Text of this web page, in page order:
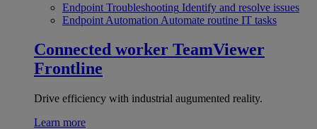
Endpoint Troubleshooting Identify and resolve issues
Endpoint Automation Automate routine IT tasks
Connected worker TeamViewer
Frontline
Drive efficiency with industrial augumented reality.
Learn more